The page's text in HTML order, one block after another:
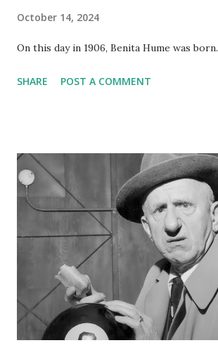
October 14, 2024
On this day in 1906, Benita Hume was born.
SHARE POST A COMMENT